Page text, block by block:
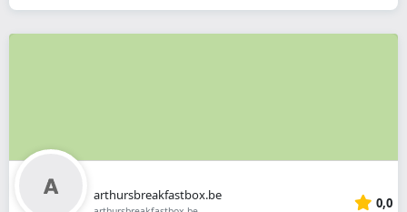
arthursbreakfastbox.be
0,0